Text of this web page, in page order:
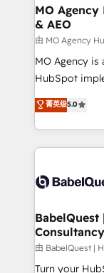
empowering
to grips with
seamless
ecosystem.
inbound
we are part of
both hold
MO Agency
& AEO
由 MO Agency
MO Agency
HubSpot
RevOps
lifecycle
HubSpot,
Digital
Content Hub,
led
financial
Johannesburg, Cape
implementations delivered.
菁英级5.0
Consultancy
由 BabelQuest |
Turn your